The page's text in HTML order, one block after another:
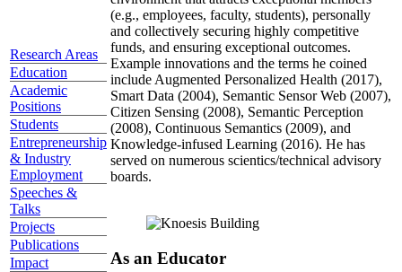
Research Areas
Education
Academic
Positions
Students
Entrepreneurship
& Industry
Employment
Speeches &
Talks
Projects
Publications
Impact
(e.g., employees, faculty, students), personally
and collectively securing highly competitive
funds, and ensuring exceptional outcomes.
Example innovations and the terms he coined
include Augmented Personalized Health (2017),
Smart Data (2004), Semantic Sensor Web (2007),
Citizen Sensing (2008), Semantic Perception
(2008), Continuous Semantics (2009), and
Knowledge-infused Learning (2016). He has
served on numerous scientics/technical advisory
boards.
As an Educator